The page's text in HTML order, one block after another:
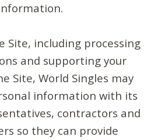
Site, including processing
and supporting your
Site, World Singles may
information with its
contractors and
so they can provide